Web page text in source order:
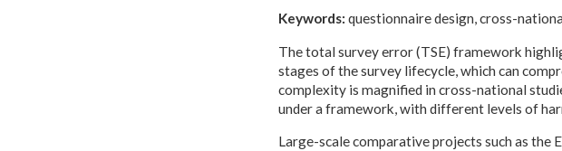
Keywords: questionnaire design, cross-
The total survey error (TSE) framework
stages of the survey lifecycle, which can
complexity is magnified in cross-national
under a framework, with different levels of
Large-scale comparative projects such as the